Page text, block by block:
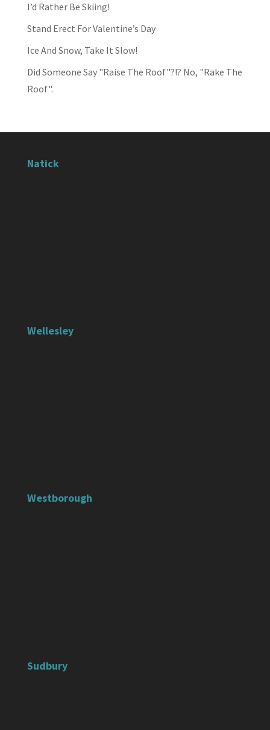
I’d Rather Be Skiing!
Stand Erect For Valentine’s Day
Ice And Snow, Take It Slow!
Did Someone Say "Raise The Roof"?!? No, "Rake The
Roof".
Natick
Wellesley
Westborough
Sudbury